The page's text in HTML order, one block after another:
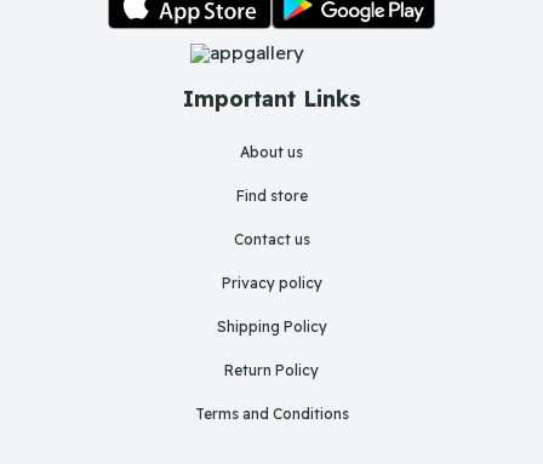
Important Links
About us
Find store
Contact us
Privacy policy
Shipping Policy
Return Policy
Terms and Conditions